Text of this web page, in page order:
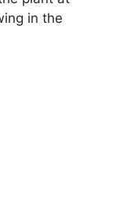
in the